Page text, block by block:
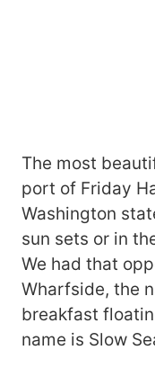
The most
port of Friday
Washington
sun sets or in
We had that
Wharfside, the
breakfast
name is Slow